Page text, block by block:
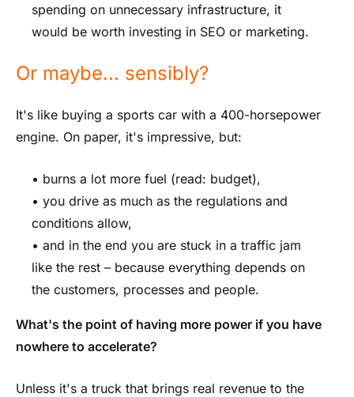
spending on unnecessary infrastructure, it
would be worth investing in SEO or marketing.
Or maybe… sensibly?
It's like buying a sports car with a 400-horsepower
engine. On paper, it's impressive, but:
• burns a lot more fuel (read: budget),
• you drive as much as the regulations and
conditions allow,
• and in the end you are stuck in a traffic jam
like the rest – because everything depends on
the customers, processes and people.
What's the point of having more power if you have
nowhere to accelerate?
Unless it's a truck that brings real revenue to the